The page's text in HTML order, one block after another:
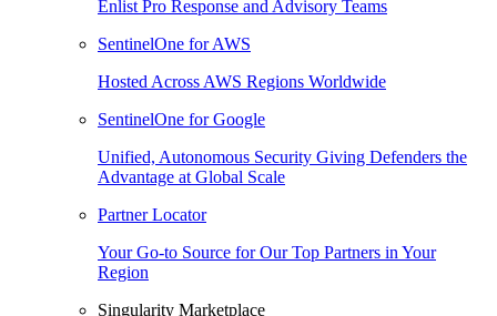
Enlist Pro Response and Advisory Teams
SentinelOne for AWS
Hosted Across AWS Regions Worldwide
SentinelOne for Google
Unified, Autonomous Security Giving Defenders the
Advantage at Global Scale
Partner Locator
Your Go-to Source for Our Top Partners in Your
Region
Singularity Marketplace